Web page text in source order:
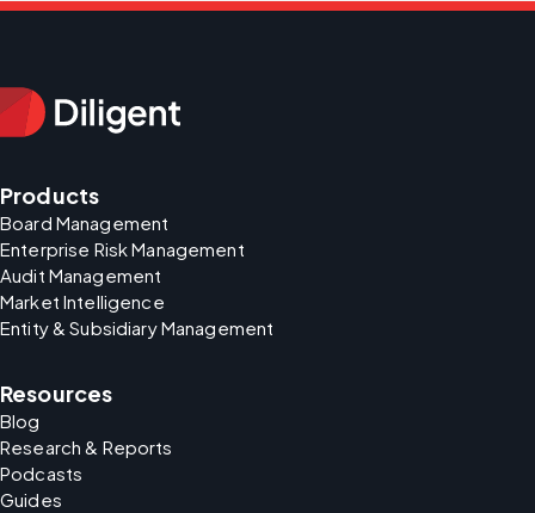
Products
Board Management
Enterprise Risk Management
Audit Management
Market Intelligence
Entity & Subsidiary Management
Resources
Blog
Research & Reports
Podcasts
Guides